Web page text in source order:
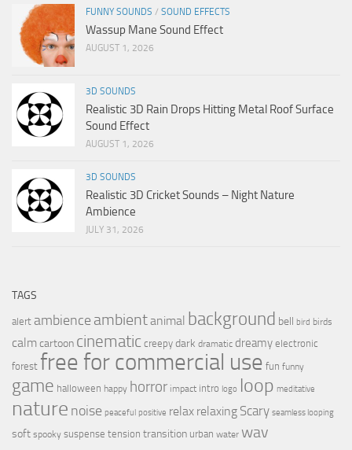
FUNNY SOUNDS / SOUND EFFECTS
Wassup Mane Sound Effect
AUGUST 1, 2026
3D SOUNDS
Realistic 3D Rain Drops Hitting Metal Roof Surface
Sound Effect
AUGUST 1, 2026
3D SOUNDS
Realistic 3D Cricket Sounds – Night Nature
Ambience
JULY 31, 2026
TAGS
alert ambience ambientanimal background bell bird birds
calmcartoon cinematic creepy dark dramatic dreamy electronic
forest free for commercial use fun funny
game halloween happy horror impact intro logo loop meditative
nature noise peaceful positive relax relaxing Scary seamless looping
soft spooky suspense tension transition urban water wav